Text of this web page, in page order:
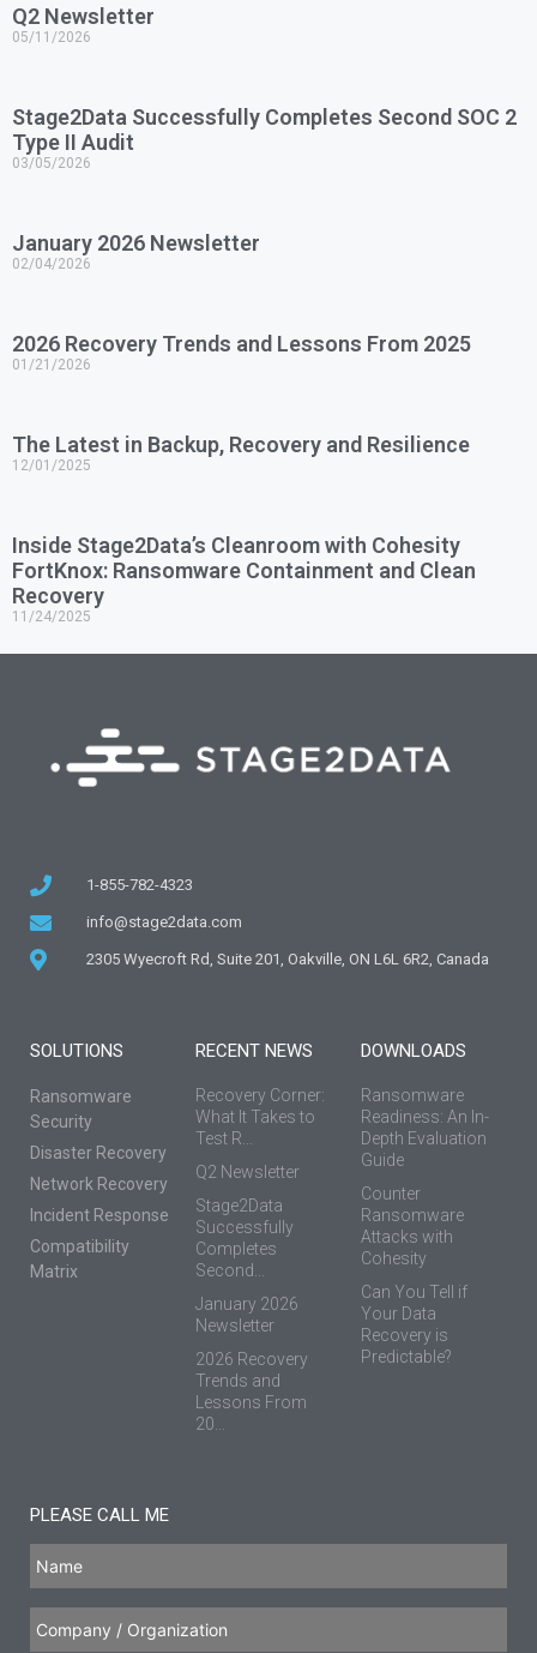
Q2 Newsletter
05/11/2026
Stage2Data Successfully Completes Second SOC 2
Type II Audit
03/05/2026
January 2026 Newsletter
02/04/2026
2026 Recovery Trends and Lessons From 2025
01/21/2026
The Latest in Backup, Recovery and Resilience
12/01/2025
Inside Stage2Data’s Cleanroom with Cohesity
FortKnox: Ransomware Containment and Clean
Recovery
11/24/2025
1-855-782-4323
info@stage2data.com
2305 Wyecroft Rd, Suite 201, Oakville, ON L6L 6R2, Canada
SOLUTIONS
Ransomware
Security
Disaster Recovery
Network Recovery
Incident Response
Compatibility
Matrix
RECENT NEWS
Recovery Corner:
What It Takes to
Test R...
Q2 Newsletter
Stage2Data
Successfully
Completes
Second...
January 2026
Newsletter
2026 Recovery
Trends and
Lessons From
20...
DOWNLOADS
Ransomware
Readiness: An In-
Depth Evaluation
Guide
Counter
Ransomware
Attacks with
Cohesity
Can You Tell if
Your Data
Recovery is
Predictable?
PLEASE CALL ME